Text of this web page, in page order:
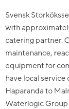
Svensk
with
catering partner.
maintenance,
equipment for
have local
Haparanda to
Waterlogic